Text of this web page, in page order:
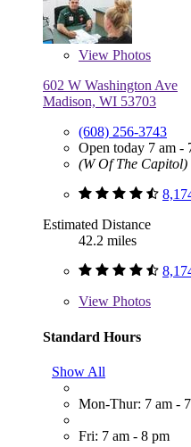
View Photos
602 W Washington Ave
Madison, WI 53703
(608) 256-3743
Open today 7 am -
(W Of The Capitol)
Estimated Distance
42.2 miles
View Photos
Standard Hours
Show All
Mon-Thur: 7 am -
Fri: 7 am - 8 pm